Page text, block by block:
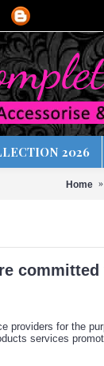
2026
Home
providers for the
services